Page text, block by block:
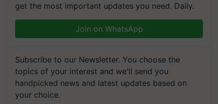
get the most important updates you need. Daily.
Join on WhatsApp
Subscribe to our Newsletter. You choose the
topics of your interest and we'll send you
handpicked news and latest updates based on
your choice.